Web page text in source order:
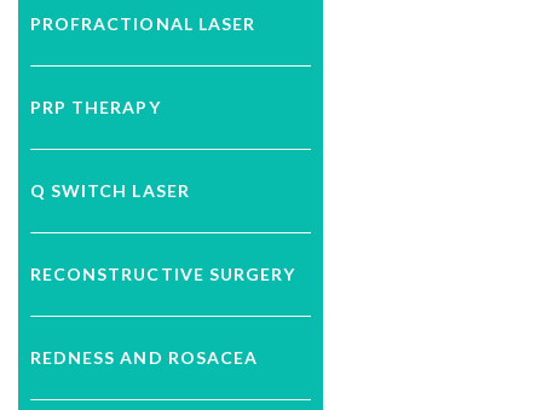
PROFRACTIONAL LASER
PRP THERAPY
Q SWITCH LASER
RECONSTRUCTIVE SURGERY
REDNESS AND ROSACEA